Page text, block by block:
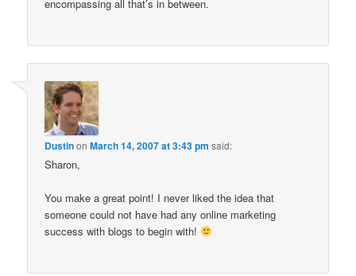
encompassing all that’s in between.
DustinonMarch 14, 2007 at 3:43 pm said:
Sharon,
You make a great point! I never liked the idea that
someone could not have had any online marketing
success with blogs to begin with!